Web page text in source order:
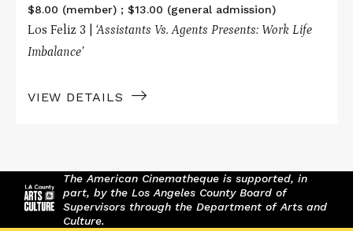
$8.00 (member) ; $13.00 (general admission)
Los Feliz 3 | ‘Assistants Vs. Agents Presents: Work Life
Imbalance’
VIEW DETAILS
The American Cinematheque is supported, in
part, by the Los Angeles County Board of
Supervisors through the Department of Arts and
Culture.